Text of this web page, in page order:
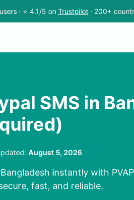
users · ⭐ 4.1/5 on Trustpilot · 200+
SMS in
August 5, 2026
instantly with
fast, and reliable.